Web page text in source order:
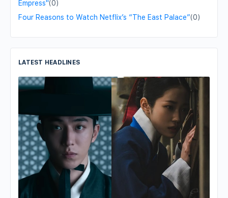
Empress"(0)
Four Reasons to Watch Netflix’s “The East Palace”(0)
LATEST HEADLINES